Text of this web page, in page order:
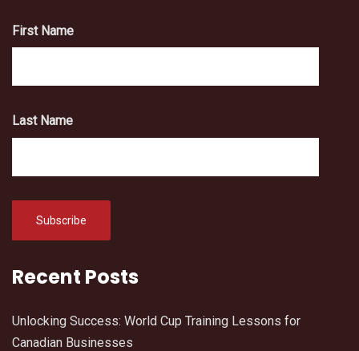
First Name
Last Name
Recent Posts
Unlocking Success: World Cup Training Lessons for
Canadian Businesses